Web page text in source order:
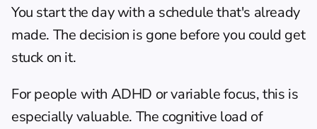
You start the day with a schedule that's already
made. The decision is gone before you could get
stuck on it.
For people with ADHD or variable focus, this is
especially valuable. The cognitive load of